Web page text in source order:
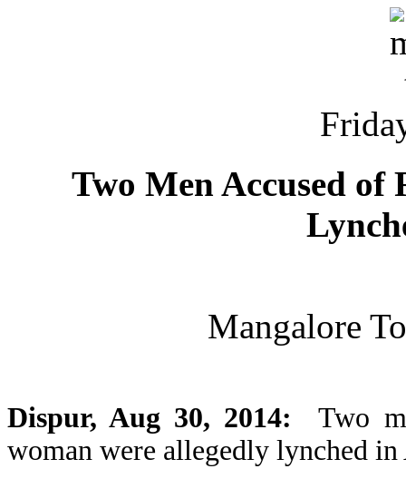
Two Men Accused
Mangalore
Dispur, Aug 30, 2014: Two
woman were allegedly lynched